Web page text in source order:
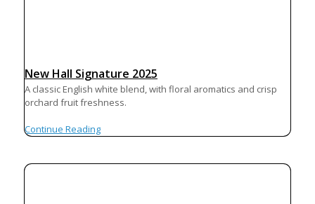
New Hall Signature 2025
A classic English white blend, with floral aromatics and crisp
orchard fruit freshness.
Continue Reading